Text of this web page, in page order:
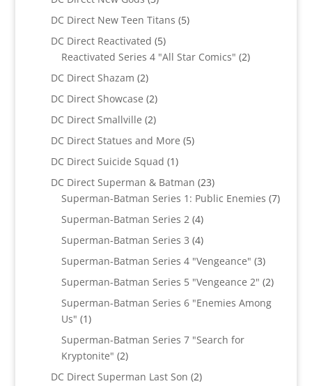
products
DC Direct New Teen Titans 55
DC Direct Reactivated 55
products
Reactivated Series 4 "All Star Comics" 22
DC Direct Shazam 22
products
DC Direct Showcase 22
products
DC Direct Smallville 22
products
DC Direct Statues and More 55
DC Direct Suicide Squad 11
product
DC Direct Superman & Batman 2323
products
Superman-Batman Series 1: Public Enemies 77
Superman-Batman Series 2 44
products
Superman-Batman Series 3 44
products
Superman-Batman Series 4 "Vengeance" 33
products
Superman-Batman Series 5 "Vengeance 2" 22
Superman-Batman Series 6 "Enemies Among
Us" 11
product
Superman-Batman Series 7 "Search for
Kryptonite" 22
products
DC Direct Superman Last Son 22